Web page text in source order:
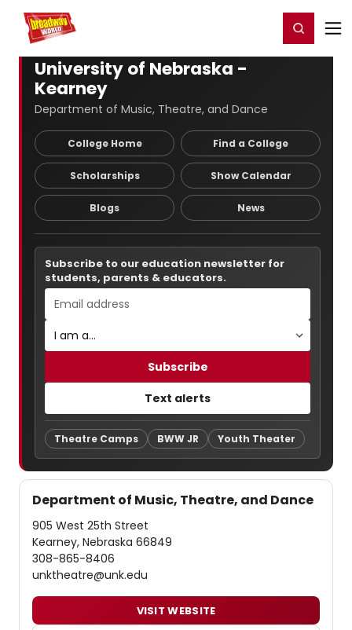
Home For You Register/Login
University of Nebraska -
Kearney
Department of Music, Theatre, and Dance
College Home Find a College
Scholarships Show Calendar
Blogs News
Subscribe to our education newsletter for
students, parents & educators.
Subscribe
Text alerts
Theatre Camps BWW JR Youth Theater
Department of Music, Theatre, and Dance
905 West 25th Street
Kearney, Nebraska 66849
308-865-8406
unktheatre@unk.edu
VISIT WEBSITE